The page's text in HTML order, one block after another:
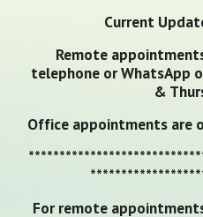
Current
Remote
telephone or WhatsApp
&
Office appointments are
For remote